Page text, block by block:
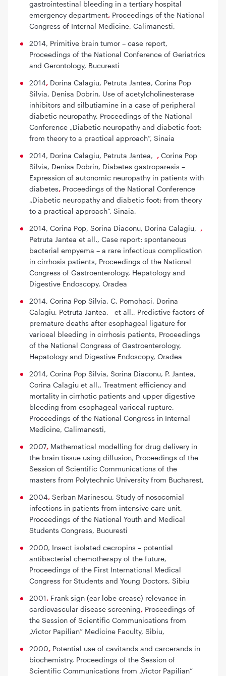
gastrointestinal bleeding in a tertiary hospital
emergency department, Proceedings of the National
Congress of Internal Medicine, Calimanesti,
2014, Primitive brain tumor – case report,
Proceedings of the National Conference of Geriatrics
and Gerontology, Bucuresti
2014, Dorina Calagiu, Petruta Jantea, Corina Pop
Silvia, Denisa Dobrin, Use of acetylcholinesterase
inhibitors and silbutiamine in a case of peripheral
diabetic neuropathy, Proceedings of the National
Conference „Diabetic neuropathy and diabetic foot:
from theory to a practical approach”, Sinaia
2014, Dorina Calagiu, Petruta Jantea, ,Corina Pop
Silvia, Denisa Dobrin, Diabetes gastroparesis –
Expression of autonomic neuropathy in patients with
diabetes, Proceedings of the National Conference
„Diabetic neuropathy and diabetic foot: from theory
to a practical approach”, Sinaia,
2014, Corina Pop, Sorina Diaconu, Dorina Calagiu, ,
Petruta Jantea et all.,Case report: spontaneous
bacterial empyema – a rare infectious complication
in cirrhosis patients, Proceedings of the National
Congress of Gastroenterology, Hepatology and
Digestive Endoscopy, Oradea
2014, Corina Pop Silvia, C. Pomohaci, Dorina
Calagiu, Petruta Jantea,
et all., Predictive factors of
premature deaths after esophageal ligature for
variceal bleeding in cirrhosis patients, Proceedings
of the National Congress of Gastroenterology,
Hepatology and Digestive Endoscopy, Oradea
2014, Corina Pop Silvia, Sorina Diaconu, P. Jantea,
Corina Calagiu et all.,Treatment efficiency and
mortality in cirrhotic patients and upper digestive
bleeding from esophageal variceal rupture,
Proceedings of the National Congress in Internal
Medicine, Calimanesti,
2007, Mathematical modelling for drug delivery in
the brain tissue using diffusion, Proceedings of the
Session of Scientific Communications of the
masters from Polytechnic University from Bucharest,
2004,Serban Marinescu,Study of nosocomial
infections in patients from intensive care unit,
Proceedings of the National Youth and Medical
Students Congress, Bucuresti
2000, Insect isolated cecropins – potential
antibacterial chemotherapy of the future,
Proceedings of the First International Medical
Congress for Students and Young Doctors, Sibiu
2001, Frank sign (ear lobe crease) relevance in
cardiovascular disease screening, Proceedings of
the Session of Scientific Communications from
„Victor Papilian” Medicine Faculty, Sibiu,
2000, Potential use of cavitands and carcerands in
biochemistry, Proceedings of the Session of
Scientific Communications from „Victor Papilian”